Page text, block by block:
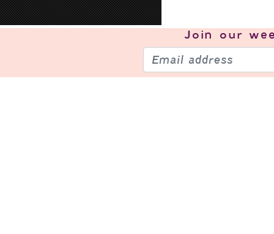
Join our